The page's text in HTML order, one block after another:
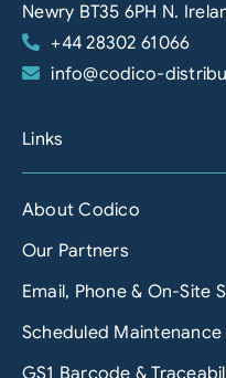
Newry BT35 6PH N.
+44 28302 61066
info@codico-
Links
About Codico
Our Partners
Email, Phone & On-Site
Scheduled Maintenance